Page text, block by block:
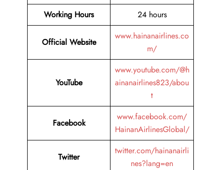
Working Hours
24 hours
Official Website
www.hainanairlines.co
m/
YouTube
www.youtube.com/@h
ainanairlines823/abou
t
Facebook
www.facebook.com/
HainanAirlinesGlobal/
Twitter
twitter.com/hainanairli
nes?lang=en